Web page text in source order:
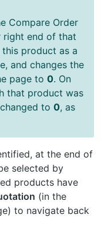
Compare Order
right end of that
this product as a
and changes the
page to 0. On
that product was
to 0, as
at the end of
selected by
products have
(in the
to navigate back